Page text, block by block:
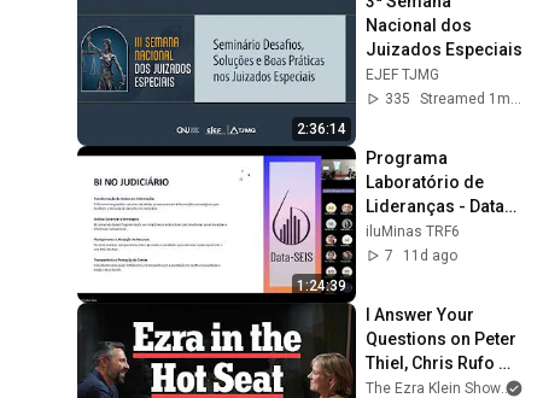
2:36:14
Nacional dos
Juizados Especiais
EJEF TJMG
335
Streamed 1mo ago
1:24:39
Programa
Laboratório de
Lideranças - Data-
SEIS: domínio
estatístico para
iluMinas TRF6
7
11d ago
I Answer Your
Questions on Peter
Thiel, Chris Rufo
and the D.S.A. | The
The Ezra Klein Show